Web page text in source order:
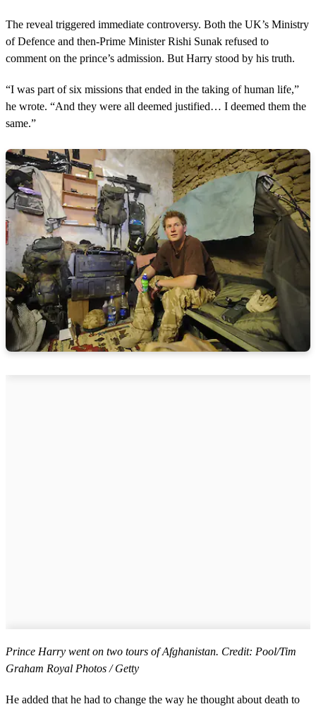
The reveal triggered immediate controversy. Both the UK’s Ministry
of Defence and then-Prime Minister Rishi Sunak refused to
comment on the prince’s admission. But Harry stood by his truth.
“I was part of six missions that ended in the taking of human life,”
he wrote. “And they were all deemed justified… I deemed them the
same.”
Prince Harry went on two tours of Afghanistan. Credit: Pool/Tim
Graham Royal Photos / Getty
He added that he had to change the way he thought about death to